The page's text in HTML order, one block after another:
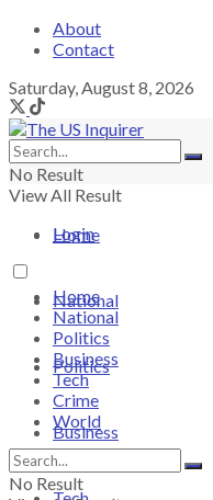
About
Contact
Saturday, August 8, 2026
No Result
View All Result
Login
Home
National
Politics
Business
Home
National
Politics
Business
Tech
Crime
World
No Result